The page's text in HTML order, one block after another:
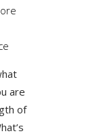
are
of